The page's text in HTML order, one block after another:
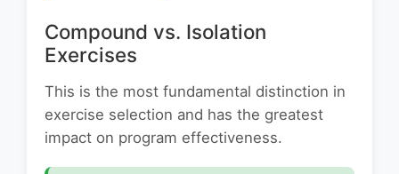
Compound vs. Isolation
Exercises
This is the most fundamental distinction in
exercise selection and has the greatest
impact on program effectiveness.